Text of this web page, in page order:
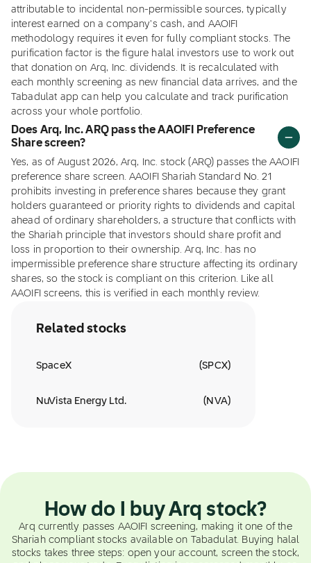
attributable to incidental non-permissible sources, typically
interest earned on a company's cash, and AAOIFI
methodology requires it even for fully compliant stocks. The
purification factor is the figure halal investors use to work out
that donation on Arq, Inc. dividends. It is recalculated with
each monthly screening as new financial data arrives, and the
Tabadulat app can help you calculate and track purification
across your whole portfolio.
Does Arq, Inc. ARQ pass the AAOIFI Preference
Share screen?
Yes, as of August 2026, Arq, Inc. stock (ARQ) passes the AAOIFI
preference share screen. AAOIFI Shariah Standard No. 21
prohibits investing in preference shares because they grant
holders guaranteed or priority rights to dividends and capital
ahead of ordinary shareholders, a structure that conflicts with
the Shariah principle that investors should share profit and
loss in proportion to their ownership. Arq, Inc. has no
impermissible preference share structure affecting its ordinary
shares, so the stock is compliant on this criterion. Like all
AAOIFI screens, this is verified in each monthly review.
Related stocks
SpaceX (SPCX)
NuVista Energy Ltd. ( NVA)
How do I buy Arq stock?
Arq currently passes AAOIFI screening, making it one of the
Shariah compliant stocks available on Tabadulat. Buying halal
stocks takes three steps: open your account, screen the stock,